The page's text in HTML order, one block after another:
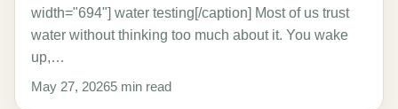
width="694"] water testing[/caption] Most of us trust
water without thinking too much about it. You wake
up,…
May 27, 20265 min read